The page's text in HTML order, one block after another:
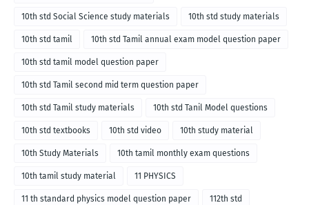
10th std Social Science study materials 10th std study materials
10th std tamil 10th std Tamil annual exam model question paper
10th std tamil model question paper
10th std Tamil second mid term question paper
10th std Tamil study materials 10th std Tanil Model questions
10th std textbooks 10th std video 10th study material
10th Study Materials 10th tamil monthly exam questions
10th tamil study material 11 PHYSICS
11 th standard physics model question paper 112th std